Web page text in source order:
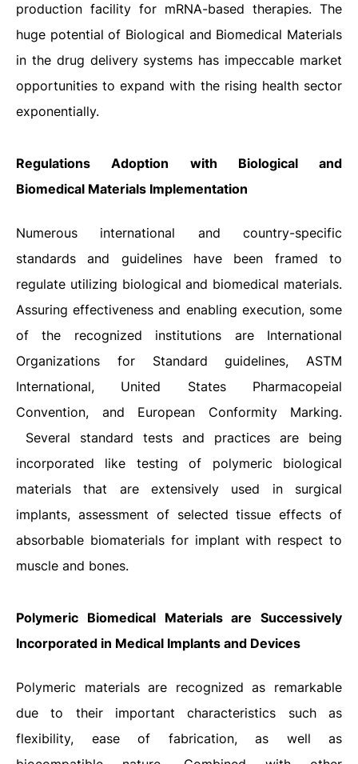
production facility for mRNA-based therapies. The
huge potential of Biological and Biomedical Materials
in the drug delivery systems has impeccable market
opportunities to expand with the rising health sector
exponentially.
Regulations Adoption with Biological and
Biomedical Materials Implementation
Numerous international and country-specific
standards and guidelines have been framed to
regulate utilizing biological and biomedical materials.
Assuring effectiveness and enabling execution, some
of the recognized institutions are International
Organizations for Standard guidelines, ASTM
International, United States Pharmacopeial
Convention, and European Conformity Marking.
Several standard tests and practices are being
incorporated like testing of polymeric biological
materials that are extensively used in surgical
implants, assessment of selected tissue effects of
absorbable biomaterials for implant with respect to
muscle and bones.
Polymeric Biomedical Materials are Successively
Incorporated in Medical Implants and Devices
Polymeric materials are recognized as remarkable
due to their important characteristics such as
flexibility, ease of fabrication, as well as